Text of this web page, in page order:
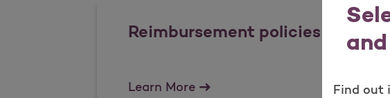
Find out
Reimbursement policies
Learn MoreReimbursement policies